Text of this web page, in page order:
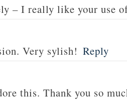
– I really like your use
Very sylish! Reply
this. Thank you so